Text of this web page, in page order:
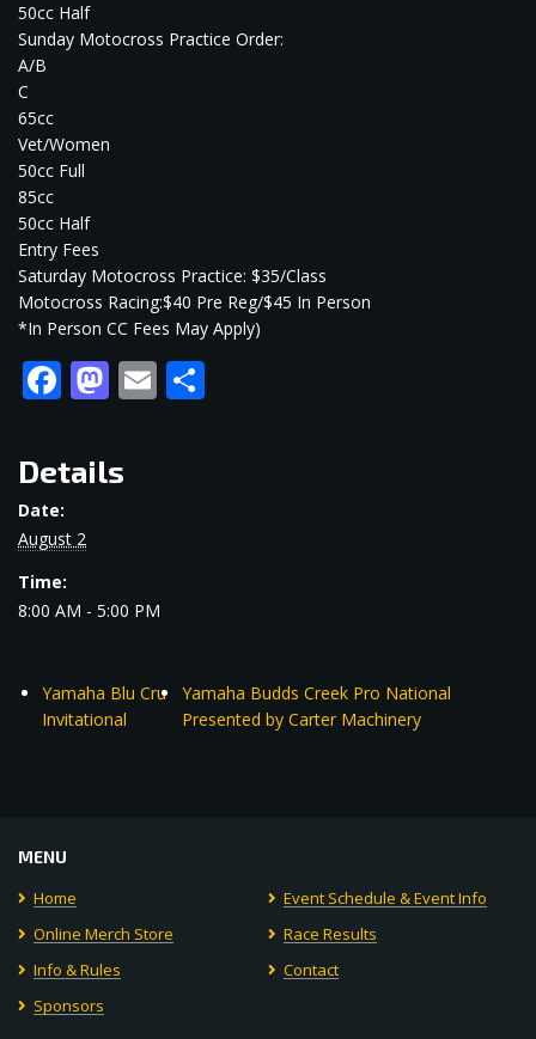
50cc Half
Sunday Motocross Practice Order:
A/B
C
65cc
Vet/Women
50cc Full
85cc
50cc Half
Entry Fees
Saturday Motocross Practice: $35/Class
Motocross Racing:$40 Pre Reg/$45 In Person
*In Person CC Fees May Apply)
Facebook
Mastodon
Email
Details
Date:
August 2
Time:
8:00 AM - 5:00 PM
Yamaha Blu Cru
Invitational
Yamaha Budds Creek Pro National
Presented by Carter Machinery
MENU
Home
Event Schedule & Event Info
Online Merch Store
Race Results
Info & Rules
Contact
Sponsors